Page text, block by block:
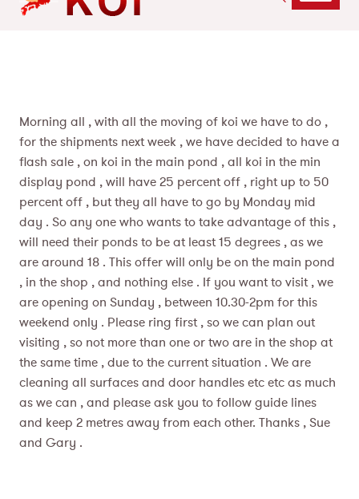
Morning all , with all the moving of koi we have to do ,
for the shipments next week , we have decided to have a
flash sale , on koi in the main pond , all koi in the min
display pond , will have 25 percent off , right up to 50
percent off , but they all have to go by Monday mid
day . So any one who wants to take advantage of this ,
will need their ponds to be at least 15 degrees , as we
are around 18 . This offer will only be on the main pond
, in the shop , and nothing else . If you want to visit , we
are opening on Sunday , between 10.30-2pm for this
weekend only . Please ring first , so we can plan out
visiting , so not more than one or two are in the shop at
the same time , due to the current situation . We are
cleaning all surfaces and door handles etc etc as much
as we can , and please ask you to follow guide lines
and keep 2 metres away from each other. Thanks , Sue
and Gary .